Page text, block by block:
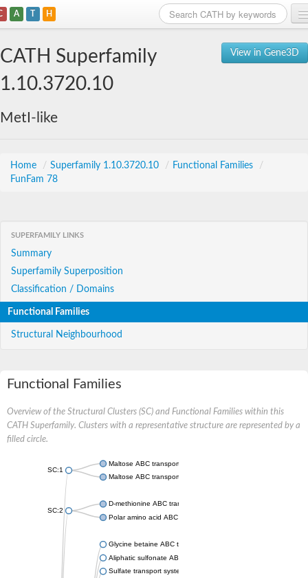
A T H
View in Gene3D
CATH Superfamily
1.10.3720.10
MetI-like
Home / Superfamily 1.10.3720.10 / Functional Families
/
FunFam 78
SUPERFAMILY LINKS
Summary
Superfamily Superposition
Classification / Domains
Functional Families
Structural Neighbourhood
Functional Families
Overview of the Structural Clusters (SC) and Functional Families within this
CATH Superfamily. Clusters with a representative structure are represented by a
filled circle.
SC:1
Maltose ABC transporter permease MalG
Maltose ABC transporter permease MalF
SC:2
D-methionine ABC transporter permease MetI
Polar amino acid ABC transporter permease
Glycine betaine ABC transporter, permease
Aliphatic sulfonate ABC transporter permease
Sulfate transport system permease protein CysT